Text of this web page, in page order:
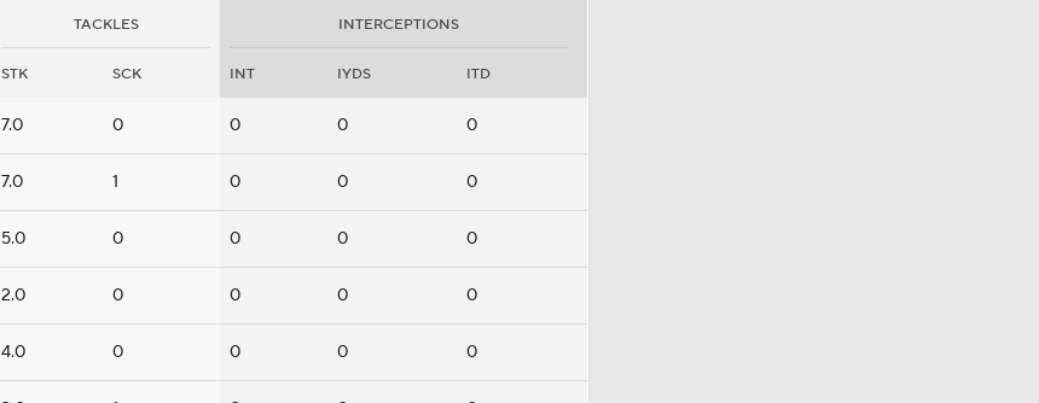
TACKLES INTERCEPTIONS
STK SCK INT IYDS ITD
7.0 0 0 0 0
7.0 1 0 0 0
5.0 0 0 0 0
2.0 0 0 0 0
4.0 0 0 0 0